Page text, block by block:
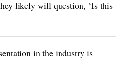
likely will question, ‘Is this
in the industry is